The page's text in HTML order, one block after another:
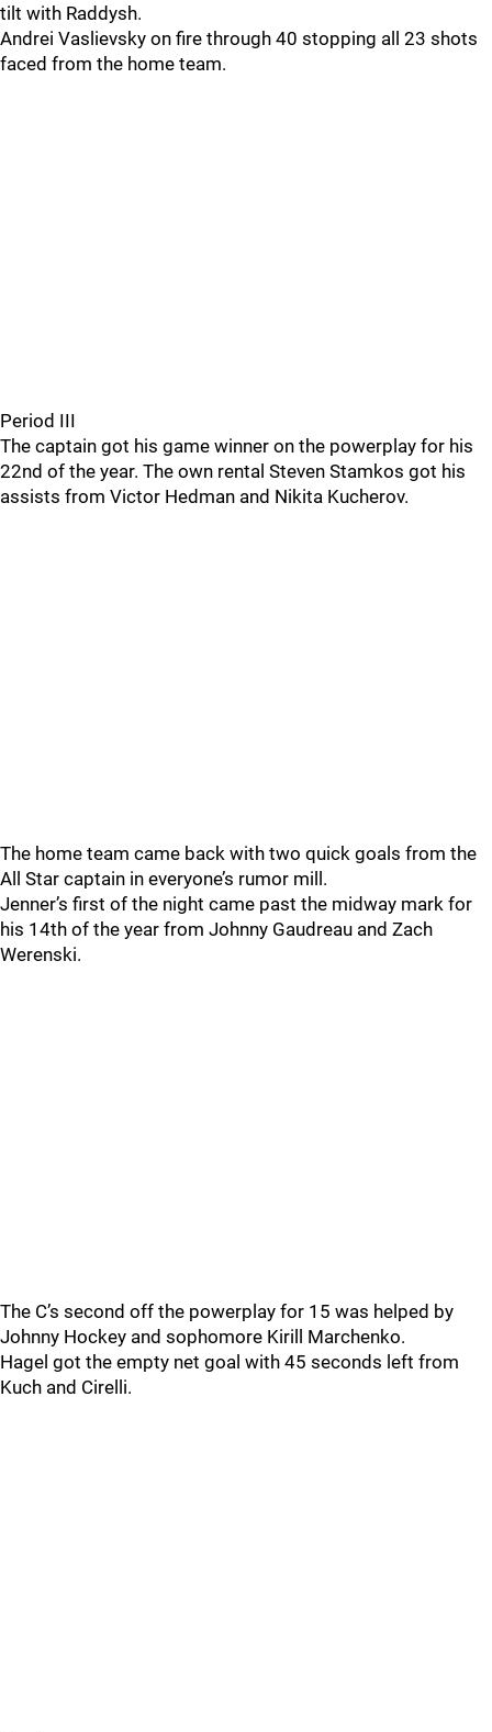
tilt with Raddysh.
Andrei Vaslievsky on fire through 40 stopping all 23 shots
faced from the home team.
Period III
The captain got his game winner on the powerplay for his
22nd of the year. The own rental Steven Stamkos got his
assists from Victor Hedman and Nikita Kucherov.
The home team came back with two quick goals from the
All Star captain in everyone’s rumor mill.
Jenner’s first of the night came past the midway mark for
his 14th of the year from Johnny Gaudreau and Zach
Werenski.
The C’s second off the powerplay for 15 was helped by
Johnny Hockey and sophomore Kirill Marchenko.
Hagel got the empty net goal with 45 seconds left from
Kuch and Cirelli.